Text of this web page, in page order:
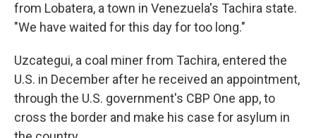
from Lobatera, a town in Venezuela's Tachira state.
"We have waited for this day for too long."
Uzcategui, a coal miner from Tachira, entered the
U.S. in December after he received an appointment,
through the U.S. government's CBP One app, to
cross the border and make his case for asylum in